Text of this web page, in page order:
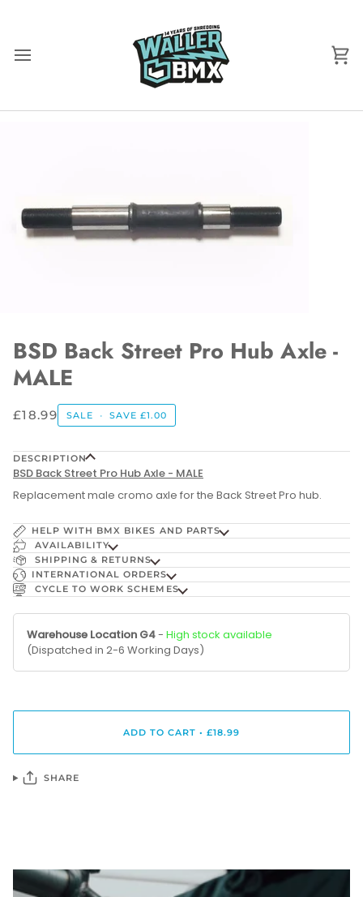
BSD Back Street Pro Hub Axle -
MALE
£18.99 SALE • SAVE£1.00
DESCRIPTION
BSD Back Street Pro Hub Axle - MALE
Replacement male cromo axle for the Back Street Pro hub.
HELP WITH BMX BIKES AND PARTS
AVAILABILITY
SHIPPING & RETURNS
INTERNATIONAL ORDERS
CYCLE TO WORK SCHEMES
Warehouse Location G4- High stock available
(Dispatched in 2-6 Working Days)
ADD TO CART • £18.99
SHARE